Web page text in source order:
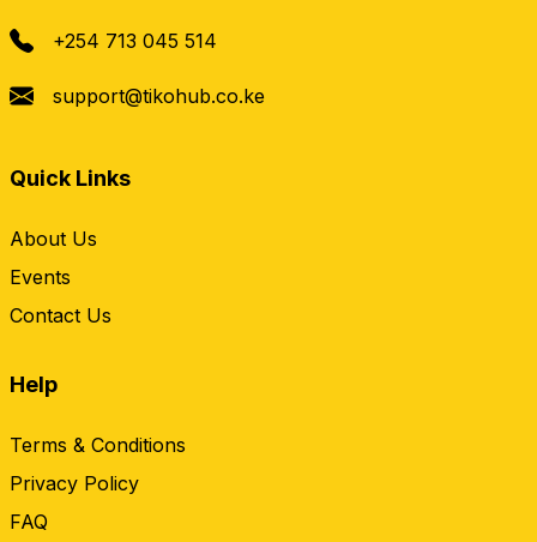
+254 713 045 514
support@tikohub.co.ke
Quick Links
About Us
Events
Contact Us
Help
Terms & Conditions
Privacy Policy
FAQ